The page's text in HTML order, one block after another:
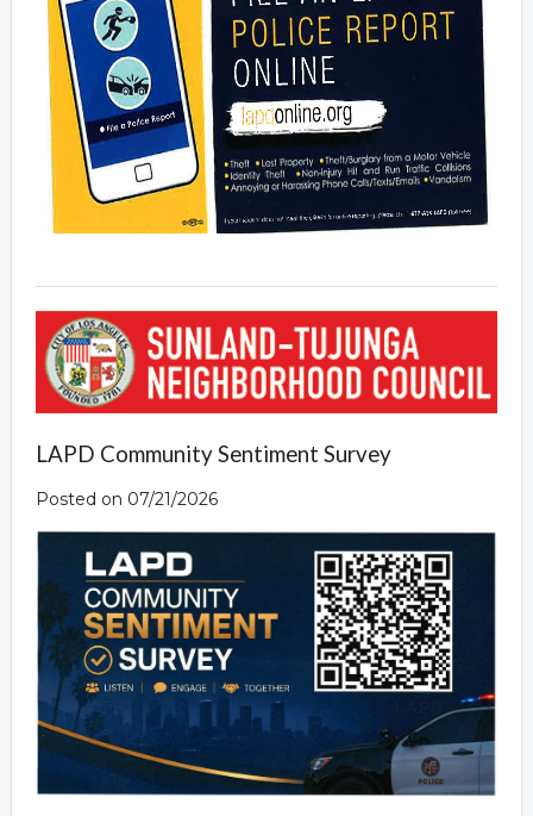
LAPD Community Sentiment Survey
Posted on 07/21/2026